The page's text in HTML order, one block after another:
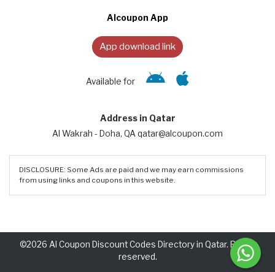
Alcoupon App
App download link
Available for
Address in Qatar
Al Wakrah - Doha, QA qatar@alcoupon.com
DISCLOSURE: Some Ads are paid and we may earn commissions
from using links and coupons in this website.
©2026 Al Coupon Discount Codes Directory in Qatar. Rights
reserved.